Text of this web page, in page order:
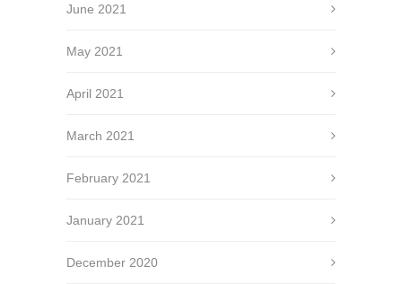
June 2021
May 2021
April 2021
March 2021
February 2021
January 2021
December 2020